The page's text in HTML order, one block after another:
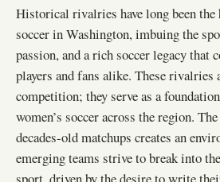
Historical rivalries have long been the
soccer in Washington, imbuing the
passion, and a rich soccer legacy that
players and fans alike. These rivalries
competition; they serve as a
women’s soccer across the region.
decades-old matchups creates an
emerging teams strive to break into